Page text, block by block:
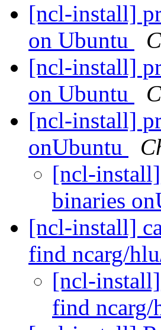
[ncl-install]
on Ubuntu
[ncl-install]
on Ubuntu
[ncl-install]
onUbuntu
[ncl-
binaries
[ncl-install]
find ncarg/
[ncl-
find